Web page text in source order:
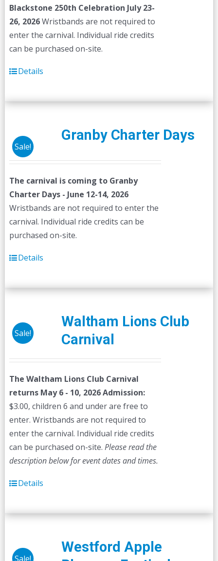
Blackstone 250th Celebration July 23-
26, 2026Wristbands are not required to
enter the carnival. Individual ride credits
can be purchased on-site.
Details
Sale!
Granby Charter Days
The carnival is coming to Granby
Charter Days - June 12-14, 2026
Wristbands are not required to enter the
carnival. Individual ride credits can be
purchased on-site.
Details
Sale!
Waltham Lions Club
Carnival
The Waltham Lions Club Carnival
returns May 6 - 10, 2026 Admission:
$3.00, children 6 and under are free to
enter. Wristbands are not required to
enter the carnival. Individual ride credits
can be purchased on-site. Please read the
description below for event dates and times.
Details
Sale!
Westford Apple